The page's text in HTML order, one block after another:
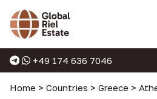
+49 174 636 7046
Home > Countries > Greece >